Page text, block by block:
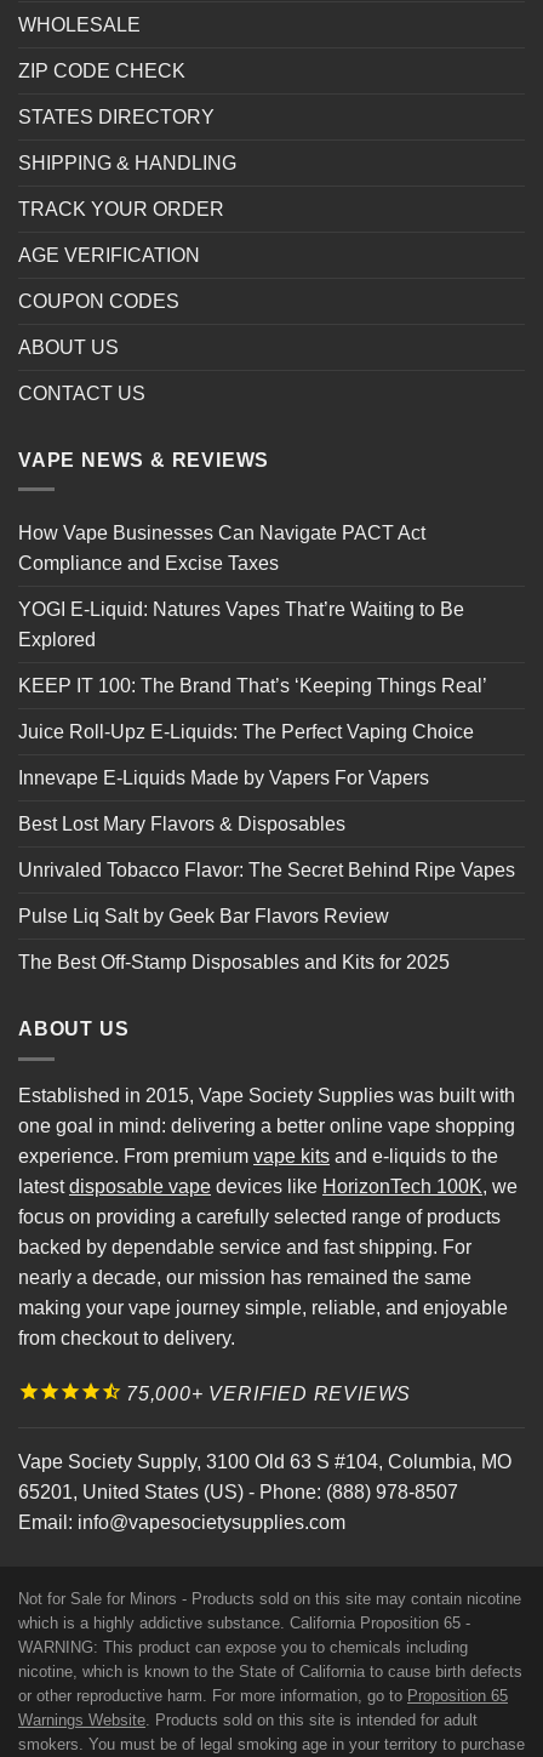
WHOLESALE
ZIP CODE CHECK
STATES DIRECTORY
SHIPPING & HANDLING
TRACK YOUR ORDER
AGE VERIFICATION
COUPON CODES
ABOUT US
CONTACT US
VAPE NEWS & REVIEWS
How Vape Businesses Can Navigate PACT Act
Compliance and Excise Taxes
YOGI E-Liquid: Natures Vapes That’re Waiting to Be
Explored
KEEP IT 100: The Brand That’s ‘Keeping Things Real’
Juice Roll-Upz E-Liquids: The Perfect Vaping Choice
Innevape E-Liquids Made by Vapers For Vapers
Best Lost Mary Flavors & Disposables
Unrivaled Tobacco Flavor: The Secret Behind Ripe Vapes
Pulse Liq Salt by Geek Bar Flavors Review
The Best Off-Stamp Disposables and Kits for 2025
ABOUT US
Established in 2015, Vape Society Supplies was built with
one goal in mind: delivering a better online vape shopping
experience. From premium vape kits and e-liquids to the
latestdisposable vape devices like HorizonTech 100K, we
focus on providing a carefully selected range of products
backed by dependable service and fast shipping. For
nearly a decade, our mission has remained the same
making your vape journey simple, reliable, and enjoyable
from checkout to delivery.
75,000+ VERIFIED REVIEWS
Vape Society Supply, 3100 Old 63 S #104, Columbia, MO
65201, United States (US) - Phone: (888) 978-8507
Email: info@vapesocietysupplies.com
Not for Sale for Minors - Products sold on this site may contain nicotine
which is a highly addictive substance. California Proposition 65 -
WARNING: This product can expose you to chemicals including
nicotine, which is known to the State of California to cause birth defects
or other reproductive harm. For more information, go to Proposition 65
Warnings Website. Products sold on this site is intended for adult
smokers. You must be of legal smoking age in your territory to purchase